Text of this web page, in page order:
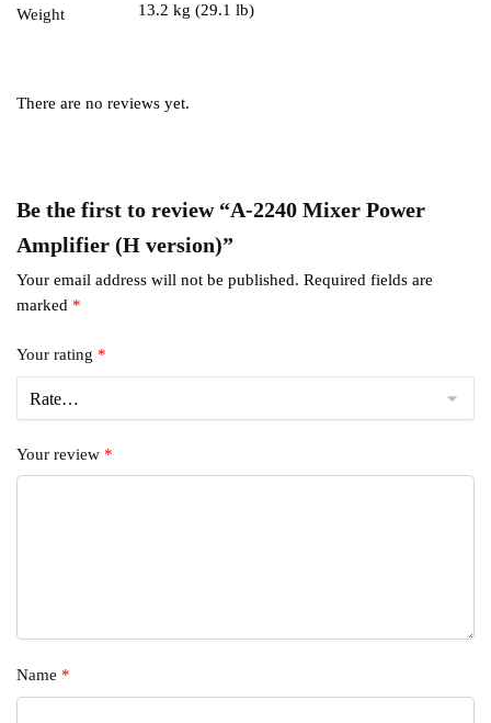
Weight
13.2 kg (29.1 lb)
There are no reviews yet.
Be the first to review “A-2240 Mixer Power
Amplifier (H version)”
Your email address will not be published. Required fields are
marked *
Your rating *
Your review *
Name *